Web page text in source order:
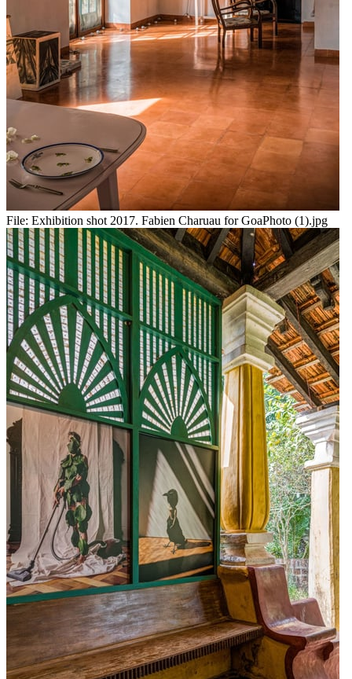
File: Exhibition shot 2017. Fabien Charuau for GoaPhoto (1).jpg